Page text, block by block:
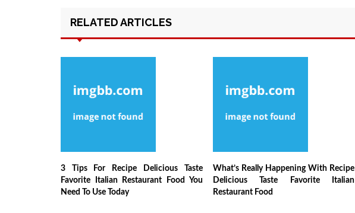
RELATED ARTICLES
3 Tips For Recipe Delicious Taste
Favorite Italian Restaurant Food You
Need To Use Today
What’s Really Happening With Recipe
Delicious Taste Favorite Italian
Restaurant Food